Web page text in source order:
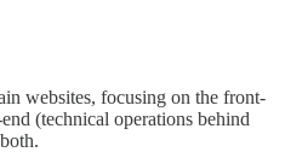
websites, focusing on the front-
(technical operations behind